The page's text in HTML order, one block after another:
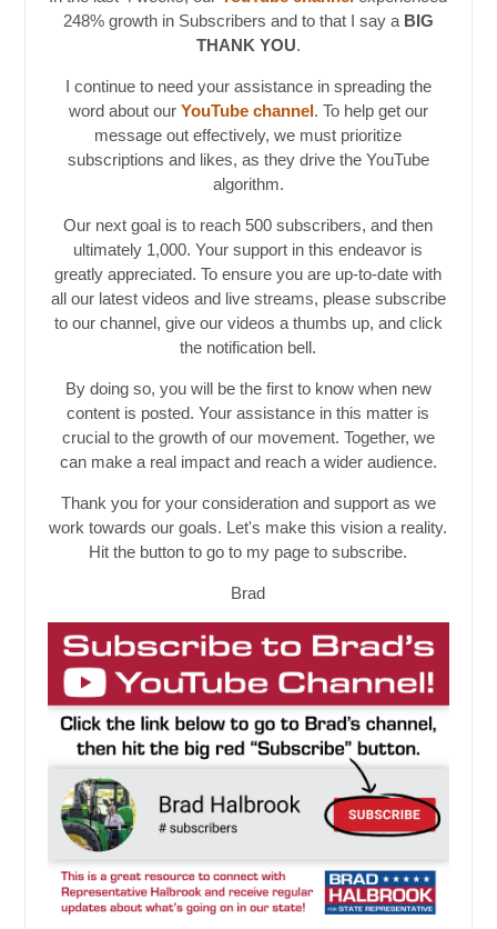
248% growth in Subscribers and to that I say a BIG
THANK YOU.
I continue to need your assistance in spreading the
word about our YouTube channel. To help get our
message out effectively, we must prioritize
subscriptions and likes, as they drive the YouTube
algorithm.
Our next goal is to reach 500 subscribers, and then
ultimately 1,000. Your support in this endeavor is
greatly appreciated. To ensure you are up-to-date with
all our latest videos and live streams, please subscribe
to our channel, give our videos a thumbs up, and click
the notification bell.
By doing so, you will be the first to know when new
content is posted. Your assistance in this matter is
crucial to the growth of our movement. Together, we
can make a real impact and reach a wider audience.
Thank you for your consideration and support as we
work towards our goals. Let's make this vision a reality.
Hit the button to go to my page to subscribe.
Brad